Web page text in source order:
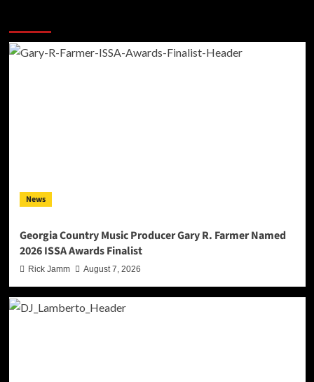
News
Georgia Country Music Producer Gary R. Farmer Named
2026 ISSA Awards Finalist
Rick Jamm August 7, 2026